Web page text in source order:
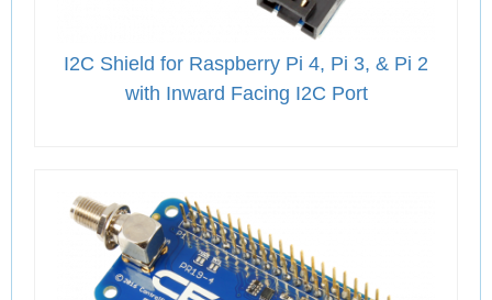
I2C Shield for Raspberry Pi 4, Pi 3, & Pi 2
with Inward Facing I2C Port